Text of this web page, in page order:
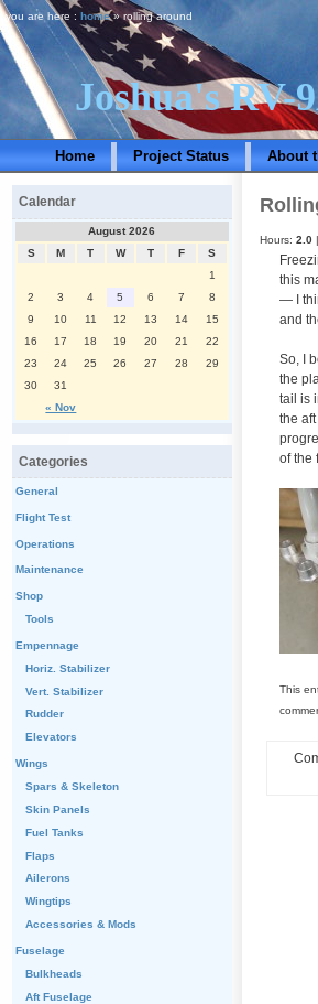
Joshua's RV-
Home Project Status About
you are here : home» rolling around
Hours: 2.0
this
— I
and
So, I
the
tail is
the
of the
This
Calendar
August 2026
S
M T W T F S
« Nov
1
2
3 4 5 6 7
8
9
10 11 12 13 14
15
16
17 18 19 20 21
22
23
24 25 26 27 28
29
30
31
Categories
General
Flight Test
Operations
Maintenance
Shop
Tools
Empennage
Horiz. Stabilizer
Vert. Stabilizer
Rudder
Elevators
Wings
Spars & Skeleton
Skin Panels
Fuel Tanks
Flaps
Ailerons
Wingtips
Accessories & Mods
Fuselage
Bulkheads
Aft Fuselage